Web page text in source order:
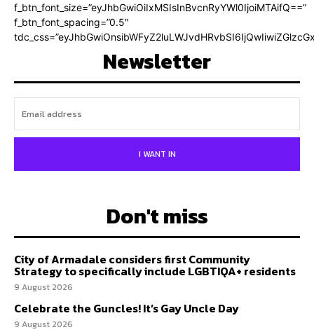
f_btn_font_size=”eyJhbGwiOiIxMSIsInBvcnRyYWl0IjoiMTAifQ==”
f_btn_font_spacing=”0.5″
Newsletter
I WANT IN
Don't miss
City of Armadale considers first Community
Strategy to specifically include LGBTIQA+ residents
9 August 2026
Celebrate the Guncles! It’s Gay Uncle Day
9 August 2026